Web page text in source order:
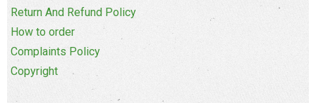
Return And Refund Policy
How to order
Complaints Policy
Copyright